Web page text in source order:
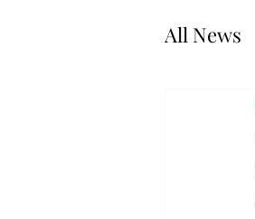
All News